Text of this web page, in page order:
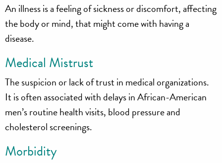
An illness is a feeling of sickness or discomfort, affecting
the body or mind, that might come with having a
disease.
Medical Mistrust
The suspicion or lack of trust in medical organizations.
It is often associated with delays in African-American
men’s routine health visits, blood pressure and
cholesterol screenings.
Morbidity